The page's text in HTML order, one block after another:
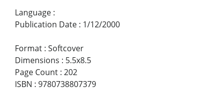
Language :
Publication Date : 1/12/2000
Format : Softcover
Dimensions : 5.5x8.5
Page Count : 202
ISBN : 9780738807379